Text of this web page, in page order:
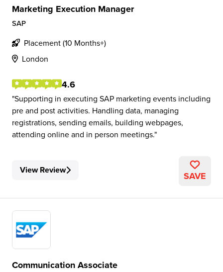
Marketing Execution Manager
SAP
Placement (10 Months+)
London
4.6
Supporting in executing SAP marketing events including
pre and post activities. Handling data, managing
registrations, sending emails, building webpages,
attending online and in person meetings.
View Review SAVE
Communication Associate